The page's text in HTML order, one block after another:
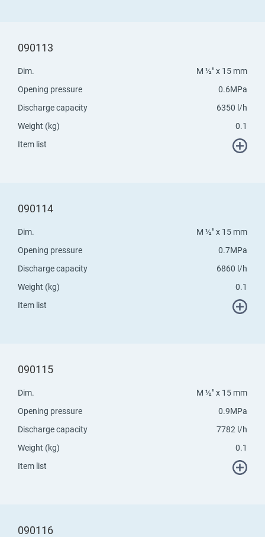
090113
Dim.
M ½" x 15 mm
Opening pressure
0.6MPa
Discharge capacity
6350 l/h
Weight (kg)
0.1
Item list
090114
Dim.
M ½" x 15 mm
Opening pressure
0.7MPa
Discharge capacity
6860 l/h
Weight (kg)
0.1
Item list
090115
Dim.
M ½" x 15 mm
Opening pressure
0.9MPa
Discharge capacity
7782 l/h
Weight (kg)
0.1
Item list
090116